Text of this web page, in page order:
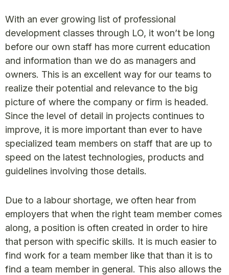
With an ever growing list of professional
development classes through LO, it won’t be long
before our own staff has more current education
and information than we do as managers and
owners. This is an excellent way for our teams to
realize their potential and relevance to the big
picture of where the company or firm is headed.
Since the level of detail in projects continues to
improve, it is more important than ever to have
specialized team members on staff that are up to
speed on the latest technologies, products and
guidelines involving those details.
Due to a labour shortage, we often hear from
employers that when the right team member comes
along, a position is often created in order to hire
that person with specific skills. It is much easier to
find work for a team member like that than it is to
find a team member in general. This also allows the